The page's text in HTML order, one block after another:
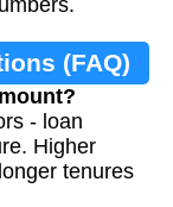
(FAQ)
- loan
Higher
tenures